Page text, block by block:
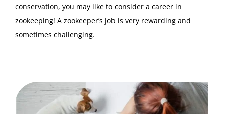
conservation, you may like to consider a career in
zookeeping! A zookeeper’s job is very rewarding and
sometimes challenging.